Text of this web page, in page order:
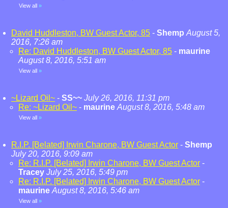
View all »
David Huddleston, BW Guest Actor, 85 - Shemp August 5,
2016, 7:26 am
Re: David Huddleston, BW Guest Actor, 85 - maurine
August 8, 2016, 5:51 am
View all »
~Lizard Oil~ - SS~~ July 26, 2016, 11:31 pm
Re: ~Lizard Oil~ - maurine August 8, 2016, 5:48 am
View all »
R.I.P. [Belated] Irwin Charone, BW Guest Actor - Shemp
July 20, 2016, 9:09 am
Re: R.I.P. [Belated] Irwin Charone, BW Guest Actor -
Tracey July 25, 2016, 5:49 pm
Re: R.I.P. [Belated] Irwin Charone, BW Guest Actor -
maurine August 8, 2016, 5:46 am
View all »